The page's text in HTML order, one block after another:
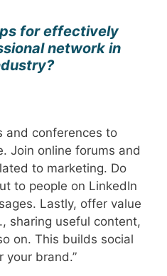
for effectively
network in
and conferences to
Join online forums and
to marketing. Do
to people on LinkedIn
Lastly, offer value
sharing useful content,
on. This builds social
your brand.”